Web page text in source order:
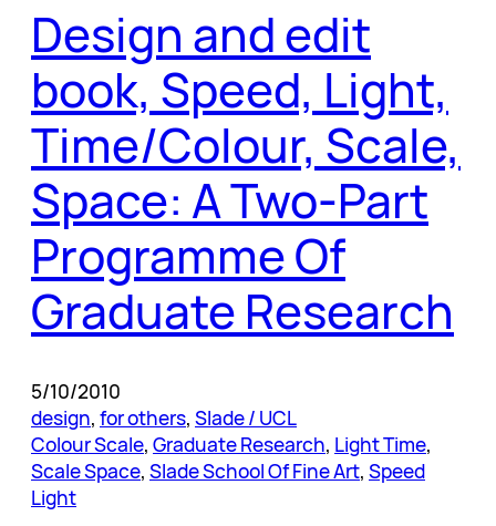
Design and edit
book, Speed, Light,
Time/Colour, Scale,
Space: A Two-Part
Programme Of
Graduate Research
5/10/2010
design, for others, Slade / UCL
Colour Scale, Graduate Research, Light Time
Scale Space, Slade School Of Fine Art, Speed
Light